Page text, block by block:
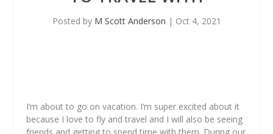
Posted by M Scott Anderson | Oct 4, 2021
I’m about to go on vacation. I’m super excited about it
because I love to fly and travel and I will also be seeing